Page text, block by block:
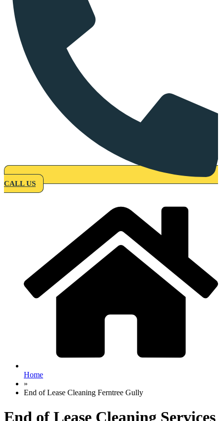
CALL US
Home
»
End of Lease Cleaning Ferntree Gully
End of Lease Cleaning Services